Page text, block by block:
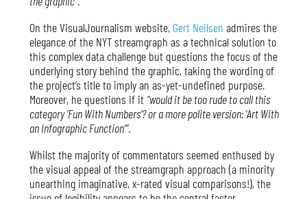
On the VisualJournalism website, Gert Neilsen admires the
elegance of the NYT streamgraph as a technical solution to
this complex data challenge but questions the focus of the
underlying story behind the graphic, taking the wording of
the project’s title to imply an as-yet-undefined purpose.
Moreover, he questions if it “would it be too rude to call this
category ‘Fun With Numbers’? or a more polite version: ‘Art With
an Infographic Function’”.
Whilst the majority of commentators seemed enthused by
the visual appeal of the streamgraph approach (a minority
unearthing imaginative, x-rated visual comparisons!), the